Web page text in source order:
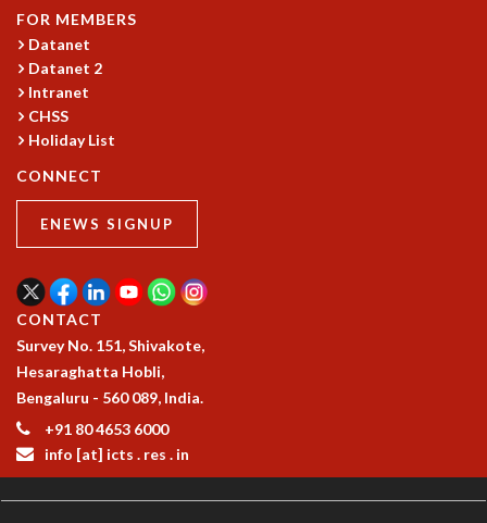
GRADUATE STUDIES
PHYSICAL SCIENCES
MATHEMATICS
APPLIED MATHEMATICS
SUMMER COURSES
POSTDOCTORAL PROGRAM
LONG TERM VISITING STUDENTS PROGRAM
THESIS ARCHIVE
RESEARCH
PHYSICAL AND NATURAL SCIENCES
ASTROPHYSICS AND RELATIVITY
BIOLOGICAL PHYSICS
FLUID DYNAMICS AND TURBULENCE
FOR MEMBERS
Datanet
Datanet 2
Intranet
CHSS
Holiday List
CONNECT
ENEWS SIGNUP
CONTACT
Survey No. 151, Shivakote,
Hesaraghatta Hobli,
Bengaluru - 560 089, India.
+91 80 4653 6000
info [at] icts . res . in